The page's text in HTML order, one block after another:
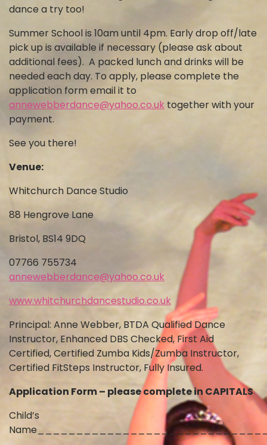
dance a try too!
Summer School is 10am until 4pm. Early drop off/late
pick up is available if necessary (please ask about
additional fees). A packed lunch and drinks will be
needed each day. To apply, please complete the
application form email it to
annewebberdance@yahoo.co.uk together with your
payment.
See you there!
Venue:
Whitchurch Dance Studio
88 Hengrove Lane
Bristol, BS14 9DQ
07766 755734
annewebberdance@yahoo.co.uk
www.whitchurchdancestudio.co.uk
Principal: Anne Webber, BTDA Qualified Dance
Instructor, Enhanced DBS Checked, First Aid
Certified, Certified Zumba Kids/Zumba Instructor,
Certified FitSteps Instructor, Fully Insured.
Application Form – please complete in CAPITALS
Child’s